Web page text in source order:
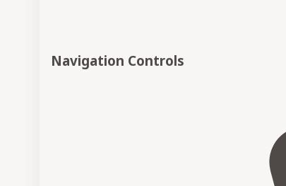
Navigation Controls